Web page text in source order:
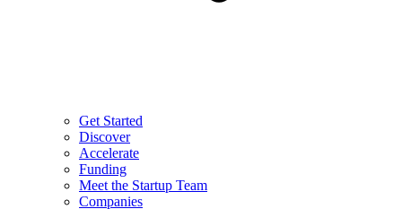
Get Started
Discover
Accelerate
Funding
Meet the Startup Team
Companies